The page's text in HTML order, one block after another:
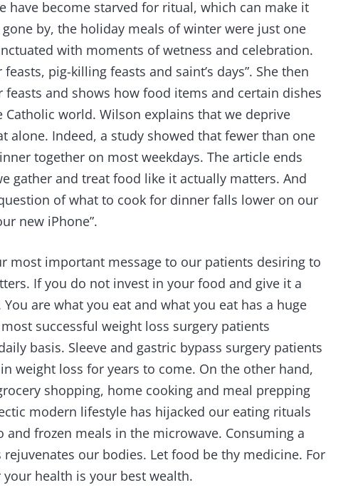
have become starved for ritual, which can make it
gone by, the holiday meals of winter were just one
with moments of wetness and celebration.
pig-killing feasts and saint’s days”. She then
and shows how food items and certain dishes
world. Wilson explains that we deprive
alone. Indeed, a study showed that fewer than one
together on most weekdays. The article ends
gather and treat food like it actually matters. And
of what to cook for dinner falls lower on our
new iPhone”.
most important message to our patients desiring to
If you do not invest in your food and give it a
are what you eat and what you eat has a huge
successful weight loss surgery patients
basis. Sleeve and gastric bypass surgery patients
weight loss for years to come. On the other hand,
shopping, home cooking and meal prepping
modern lifestyle has hijacked our eating rituals
frozen meals in the microwave. Consuming a
our bodies. Let food be thy medicine. For
health is your best wealth.